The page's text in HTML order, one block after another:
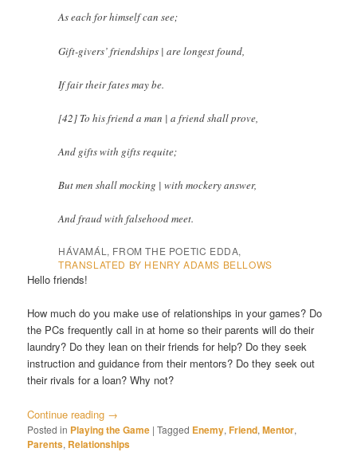
As each for himself can see;
Gift-givers’ friendships | are longest found,
If fair their fates may be.
[42] To his friend a man | a friend shall prove,
And gifts with gifts requite;
But men shall mocking | with mockery answer,
And fraud with falsehood meet.
HÁVAMÁL, FROM THE POETIC EDDA,
TRANSLATED BY HENRY ADAMS BELLOWS
Hello friends!
How much do you make use of relationships in your games? Do
the PCs frequently call in at home so their parents will do their
laundry? Do they lean on their friends for help? Do they seek
instruction and guidance from their mentors? Do they seek out
their rivals for a loan? Why not?
Continue reading →
Posted in Playing the Game |Tagged Enemy,Friend,Mentor,
Parents, Relationships